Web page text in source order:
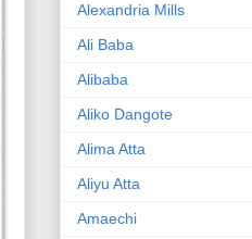
Alexandria Mills
Ali Baba
Alibaba
Aliko Dangote
Alima Atta
Aliyu Atta
Amaechi